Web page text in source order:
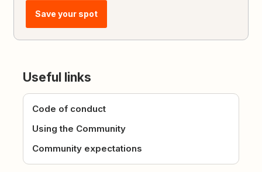
Save your spot
Useful links
Code of conduct
Using the Community
Community expectations